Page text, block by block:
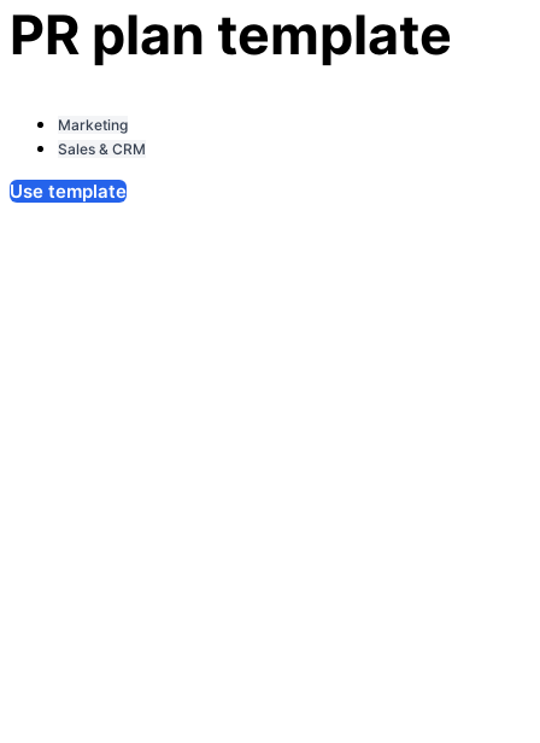
PR plan template
Marketing
Sales & CRM
Use template